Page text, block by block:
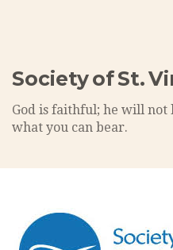
Society of St.
God is faithful; he will not
what you can bear.